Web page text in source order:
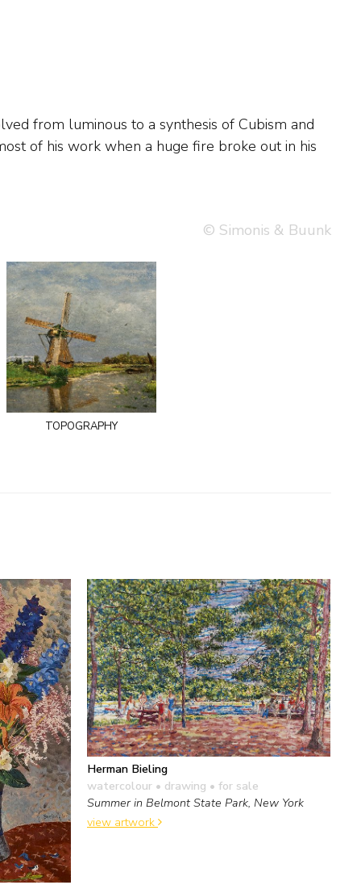
© Simonis & Buunk
topography
Herman Bieling
watercolour • drawing • for sale
Summer in Belmont State Park, New York
view artwork